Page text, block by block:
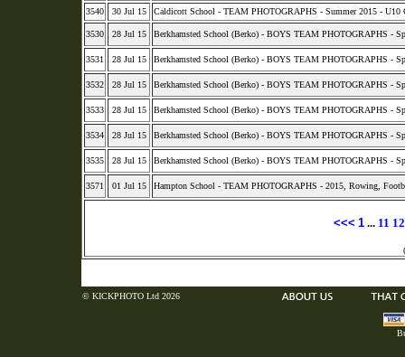
3540
30 Jul 15 Caldicott School - TEAM PHOTOGRAPHS - Summer 2015 - U10
3530 28 Jul 15 Berkhamsted School (Berko) - BOYS TEAM PHOTOGRAPHS -
3531 28 Jul 15 Berkhamsted School (Berko) - BOYS TEAM PHOTOGRAPHS -
3532 28 Jul 15 Berkhamsted School (Berko) - BOYS TEAM PHOTOGRAPHS -
3533 28 Jul 15 Berkhamsted School (Berko) - BOYS TEAM PHOTOGRAPHS -
3534 28 Jul 15 Berkhamsted School (Berko) - BOYS TEAM PHOTOGRAPHS -
3535 28 Jul 15 Berkhamsted School (Berko) - BOYS TEAM PHOTOGRAPHS -
3571 01 Jul 15 Hampton School - TEAM PHOTOGRAPHS - 2015, Rowing,
<<< 1 ... 11 12
© KICKPHOTO Ltd 2026